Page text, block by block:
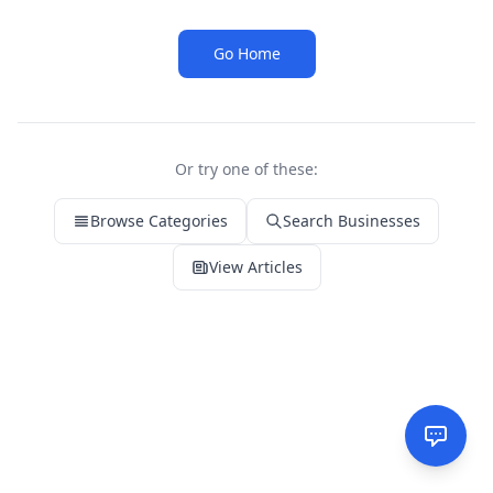
Go Home
Or try one of these:
Browse Categories Search Businesses
View Articles